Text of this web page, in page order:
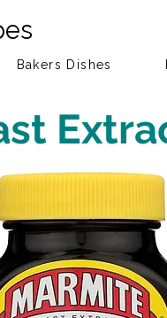
Bakers Dishes